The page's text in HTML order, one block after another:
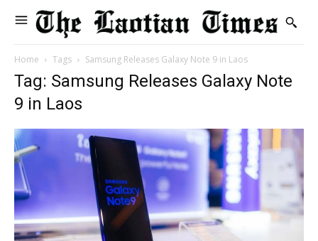
Home Tags Samsung Releases Galaxy Note 9 in Laos
Tag: Samsung Releases Galaxy Note
9 in Laos